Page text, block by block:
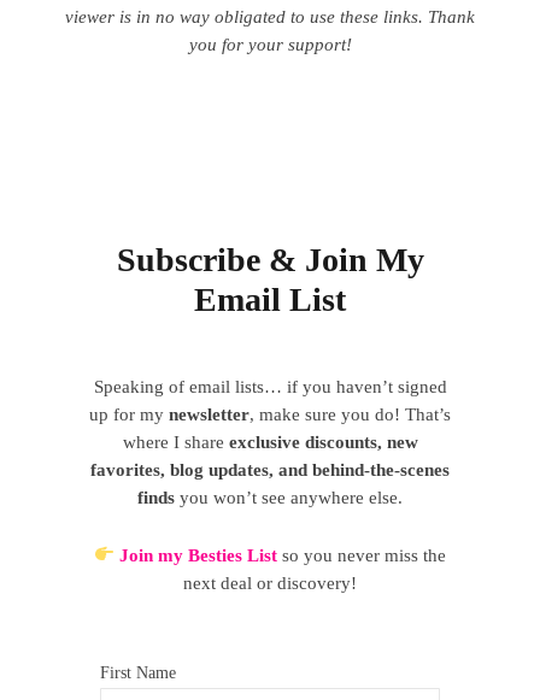
viewer is in no way obligated to use these links. Thank
you for your support!
Subscribe & Join My
Email List
Speaking of email lists… if you haven’t signed
up for my newsletter, make sure you do! That’s
where I share exclusive discounts, new
favorites, blog updates, and behind-the-scenes
finds you won’t see anywhere else.
Join my Besties List so you never miss the
next deal or discovery!
First Name